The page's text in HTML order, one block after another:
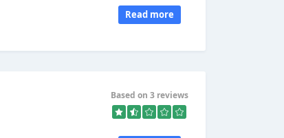
Read more
Based on 3 reviews